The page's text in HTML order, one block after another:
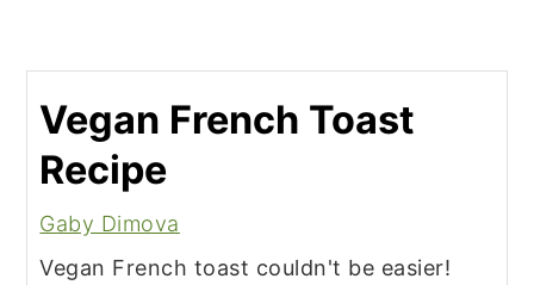
Vegan French Toast
Recipe
Gaby Dimova
Vegan French toast couldn't be easier!